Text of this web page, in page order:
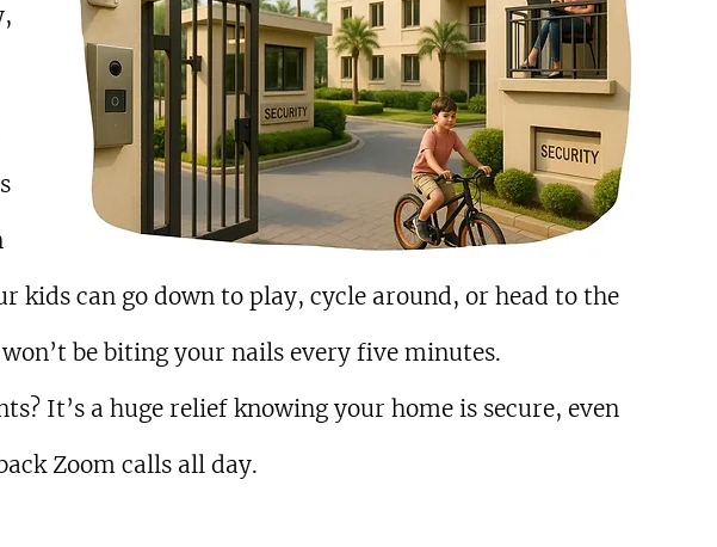
kids can go down to play, cycle around, or head to the
be biting your nails every five minutes.
It’s a huge relief knowing your home is secure, even
Zoom calls all day.